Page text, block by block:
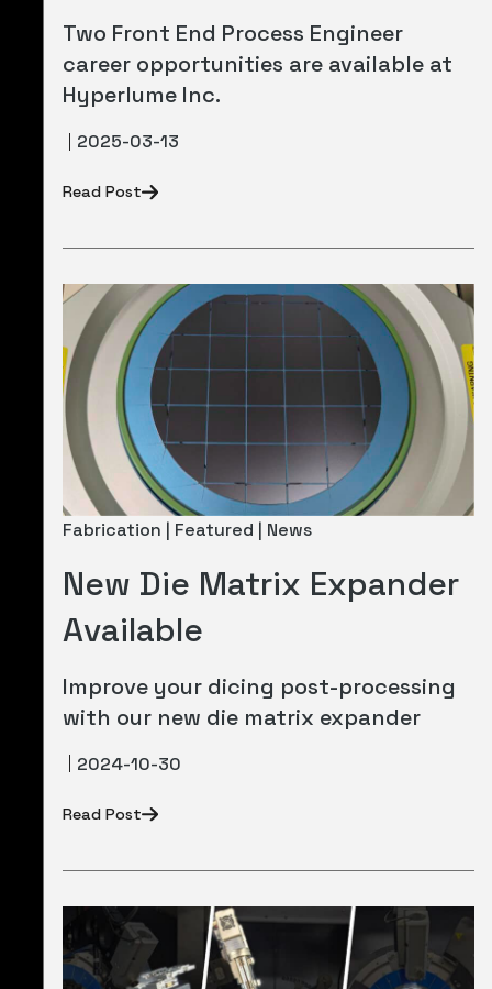
Two Front End Process Engineer
career opportunities are available at
Hyperlume Inc.
2025-03-13
Read Post
Fabrication | Featured | News
New Die Matrix Expander
Available
Improve your dicing post-processing
with our new die matrix expander
2024-10-30
Read Post